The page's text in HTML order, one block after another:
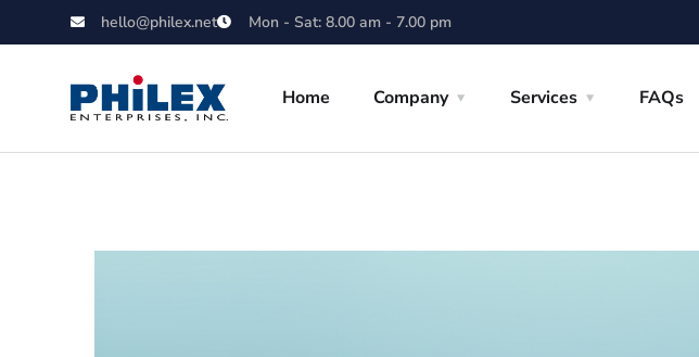
hello@philex.net Mon - Sat: 8.00 am - 7.00 pm
Home Company Services FAQs